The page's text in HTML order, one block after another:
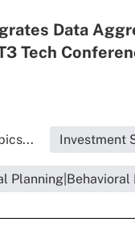
Data
Tech
Investment
Planning|Behavioral